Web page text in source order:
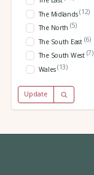
The Midlands(12)
The North (5)
The South East (6)
The South West (7)
Wales(13)
Update